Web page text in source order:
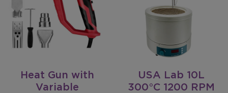
Heat Gun with
Variable
USA Lab 10L
300°C 1200 RPM